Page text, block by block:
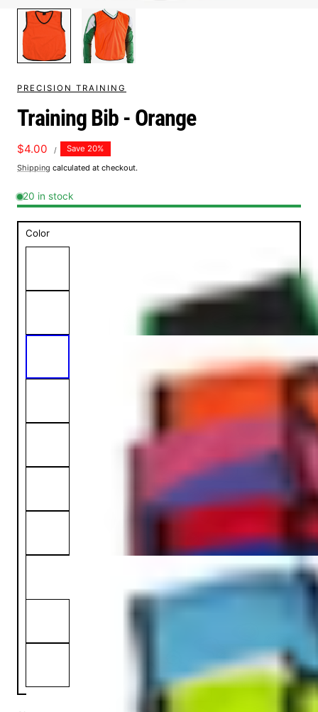
PRECISION TRAINING
Training Bib - Orange
Sale
price
$4.00
UNIT
PRICE
/PERSave 20%
Shipping calculated at checkout.
20 in stock
Color